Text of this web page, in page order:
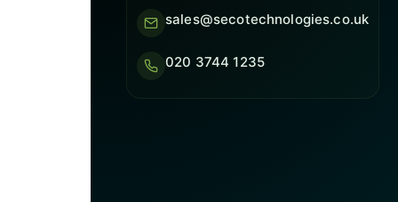
sales@secotechnologies.co.uk
020 3744 1235